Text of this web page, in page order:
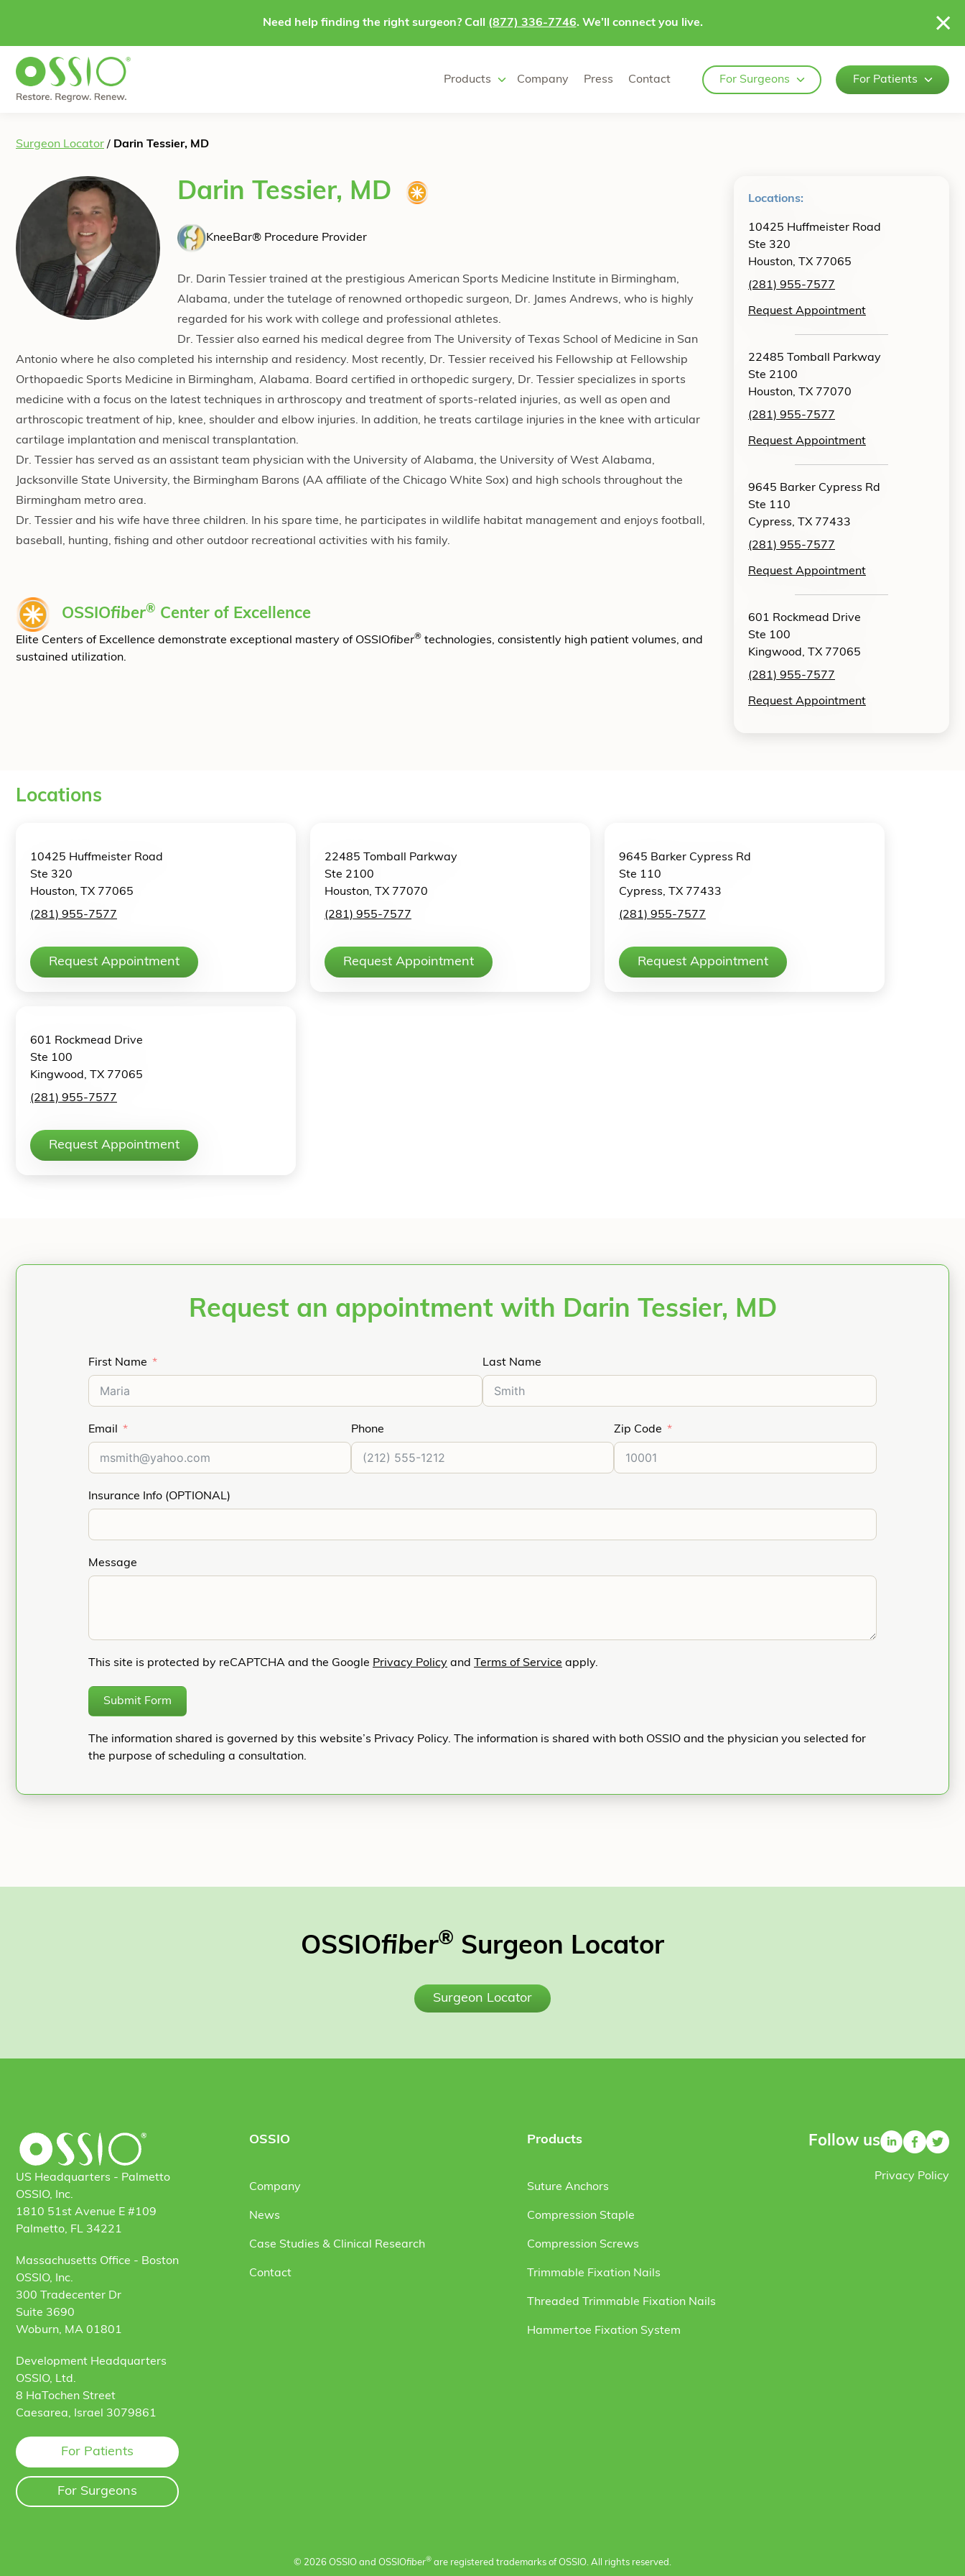
Need help finding the right surgeon? Call (877) 336-7746. We’ll connect you live.
Products Company Press Contact For Surgeons For Patients
Surgeon Locator / Darin Tessier, MD
Locations:
10425 Huffmeister Road
Ste 320
Houston, TX 77065
(281) 955-7577
Request Appointment
22485 Tomball Parkway
Ste 2100
Houston, TX 77070
(281) 955-7577
Request Appointment
9645 Barker Cypress Rd
Ste 110
Cypress, TX 77433
(281) 955-7577
Request Appointment
601 Rockmead Drive
Ste 100
Kingwood, TX 77065
(281) 955-7577
Request Appointment
Darin Tessier, MD
KneeBar® Procedure Provider
Dr. Darin Tessier trained at the prestigious American Sports Medicine Institute in Birmingham,
Alabama, under the tutelage of renowned orthopedic surgeon, Dr. James Andrews, who is highly
regarded for his work with college and professional athletes.
Dr. Tessier also earned his medical degree from The University of Texas School of Medicine in San
Antonio where he also completed his internship and residency. Most recently, Dr. Tessier received his Fellowship at Fellowship
Orthopaedic Sports Medicine in Birmingham, Alabama. Board certified in orthopedic surgery, Dr. Tessier specializes in sports
medicine with a focus on the latest techniques in arthroscopy and treatment of sports-related injuries, as well as open and
arthroscopic treatment of hip, knee, shoulder and elbow injuries. In addition, he treats cartilage injuries in the knee with articular
cartilage implantation and meniscal transplantation.
Dr. Tessier has served as an assistant team physician with the University of Alabama, the University of West Alabama,
Jacksonville State University, the Birmingham Barons (AA affiliate of the Chicago White Sox) and high schools throughout the
Birmingham metro area.
Dr. Tessier and his wife have three children. In his spare time, he participates in wildlife habitat management and enjoys football,
baseball, hunting, fishing and other outdoor recreational activities with his family.
OSSIOfiber® Center of Excellence
Elite Centers of Excellence demonstrate exceptional mastery of OSSIOfiber® technologies, consistently high patient volumes, and
sustained utilization.
Locations
10425 Huffmeister Road
Ste 320
Houston, TX 77065
(281) 955-7577
Request Appointment
22485 Tomball Parkway
Ste 2100
Houston, TX 77070
(281) 955-7577
Request Appointment
9645 Barker Cypress Rd
Ste 110
Cypress, TX 77433
(281) 955-7577
Request Appointment
601 Rockmead Drive
Ste 100
Kingwood, TX 77065
(281) 955-7577
Request Appointment
Request an appointment with Darin Tessier, MD
First Name Last Name
Email Phone Zip Code
Insurance Info (OPTIONAL)
Message
This site is protected by reCAPTCHA and the Google Privacy Policy and Terms of Service apply.
Submit Form
The information shared is governed by this website’s Privacy Policy. The information is shared with both OSSIO and the physician you selected for
the purpose of scheduling a consultation.
OSSIOfiber® Surgeon Locator
Surgeon Locator
US Headquarters - Palmetto
OSSIO, Inc.
1810 51st Avenue E #109
Palmetto, FL 34221
Massachusetts Office - Boston
OSSIO, Inc.
300 Tradecenter Dr
Suite 3690
Woburn, MA 01801
Development Headquarters
OSSIO, Ltd.
8 HaTochen Street
Caesarea, Israel 3079861
For Patients
For Surgeons
OSSIO
Company
News
Case Studies & Clinical Research
Contact
Products
Suture Anchors
Compression Staple
Compression Screws
Trimmable Fixation Nails
Threaded Trimmable Fixation Nails
Hammertoe Fixation System
Follow us
Privacy Policy
© 2026 OSSIO and OSSIOfiber® are registered trademarks of OSSIO. All rights reserved.